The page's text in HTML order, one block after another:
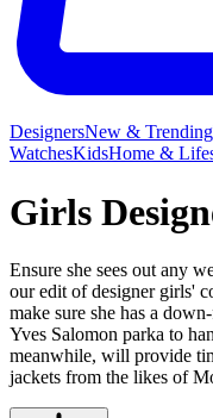
DesignersNew & Trending
WatchesKidsHome &
Girls
Ensure she sees out any
our edit of designer girls'
make sure she has a
Yves Salomon parka to
meanwhile, will provide
jackets from the likes of